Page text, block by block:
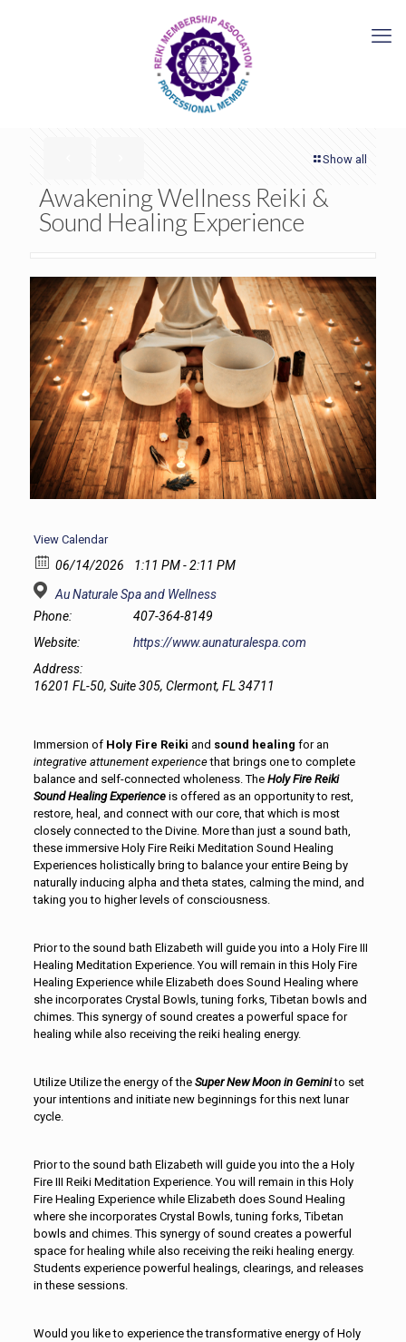
Show all
Awakening Wellness Reiki &
Sound Healing Experience
View Calendar
06/14/2026
1:11 PM - 2:11 PM
Au Naturale Spa and Wellness
Phone:
407-364-8149
Website:
https://www.aunaturalespa.com
Address:
16201 FL-50, Suite 305, Clermont, FL 34711
Immersion of Holy Fire Reiki and sound healing for an
integrative attunement experiencethat brings one to complete
balance and self-connected wholeness. The Holy Fire Reiki
Sound Healing Experienceis offered as an opportunity to rest,
restore, heal, and connect with our core, that which is most
closely connected to the Divine. More than just a sound bath,
these immersive Holy Fire Reiki Meditation Sound Healing
Experiences holistically bring to balance your entire Being by
naturally inducing alpha and theta states, calming the mind, and
taking you to higher levels of consciousness.
Prior to the sound bath Elizabeth will guide you into a Holy Fire III
Healing Meditation Experience. You will remain in this Holy Fire
Healing Experience while Elizabeth does Sound Healing where
she incorporates Crystal Bowls, tuning forks, Tibetan bowls and
chimes. This synergy of sound creates a powerful space for
healing while also receiving the reiki healing energy.
Utilize Utilize the energy of the Super New Moon in Geminito set
your intentions and initiate new beginnings for this next lunar
cycle.
Prior to the sound bath Elizabeth will guide you into the a Holy
Fire III Reiki Meditation Experience. You will remain in this Holy
Fire Healing Experience while Elizabeth does Sound Healing
where she incorporates Crystal Bowls, tuning forks, Tibetan
bowls and chimes. This synergy of sound creates a powerful
space for healing while also receiving the reiki healing energy.
Students experience powerful healings, clearings, and releases
in these sessions.
Would you like to experience the transformative energy of Holy